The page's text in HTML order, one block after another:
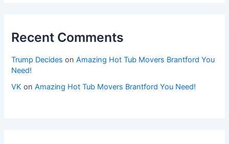
Recent Comments
Trump Decides onAmazing Hot Tub Movers Brantford You
Need!
VK onAmazing Hot Tub Movers Brantford You Need!